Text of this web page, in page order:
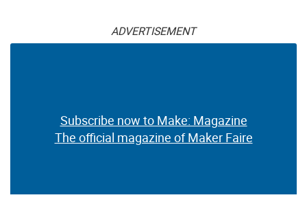
ADVERTISEMENT
Subscribe now to Make: Magazine
The official magazine of Maker Faire